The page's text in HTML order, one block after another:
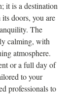
it is a destination
doors, you are
The
calming, with
atmosphere.
or a full day of
to your
professionals to